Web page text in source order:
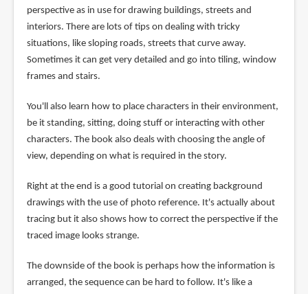
perspective as in use for drawing buildings, streets and
interiors. There are lots of tips on dealing with tricky
situations, like sloping roads, streets that curve away.
Sometimes it can get very detailed and go into tiling, window
frames and stairs.
You'll also learn how to place characters in their environment,
be it standing, sitting, doing stuff or interacting with other
characters. The book also deals with choosing the angle of
view, depending on what is required in the story.
Right at the end is a good tutorial on creating background
drawings with the use of photo reference. It's actually about
tracing but it also shows how to correct the perspective if the
traced image looks strange.
The downside of the book is perhaps how the information is
arranged, the sequence can be hard to follow. It's like a